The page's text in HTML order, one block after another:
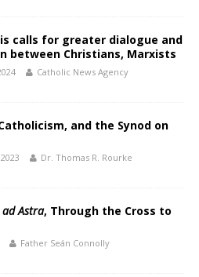
calls for greater dialogue and
between Christians, Marxists
Catholic News Agency
and the Synod on
Dr. Thomas R. Rourke
ad Astra, Through the Cross to
Father Seán Connolly